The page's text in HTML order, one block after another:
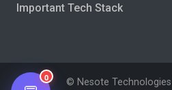
Important Tech Stack
© Nesote
0